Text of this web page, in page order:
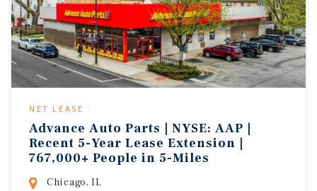
NET LEASE
Advance Auto Parts | NYSE: AAP |
Recent 5-Year Lease Extension |
767,000+ People in 5-Miles
Chicago, IL